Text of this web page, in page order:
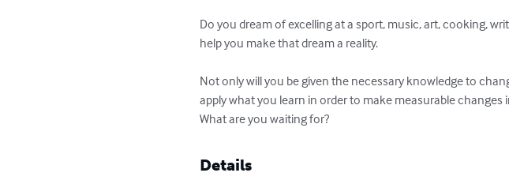
Do you dream of excelling at a sport, music, art, cooking,
help you make that dream a reality.
Not only will you be given the necessary knowledge to
apply what you learn in order to make measurable changes
What are you waiting for?
Details